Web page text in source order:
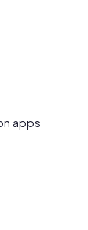
apps